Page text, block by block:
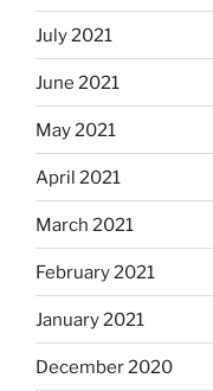
July 2021
June 2021
May 2021
April 2021
March 2021
February 2021
January 2021
December 2020